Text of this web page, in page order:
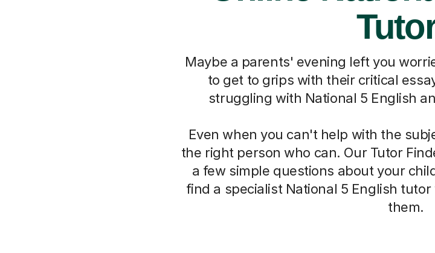
Maybe a parents' evening left you
to get to grips with their critical
struggling with National 5 English
Even when you can't help with the
the right person who can. Our Tutor
a few simple questions about your
find a specialist National 5 English
them.